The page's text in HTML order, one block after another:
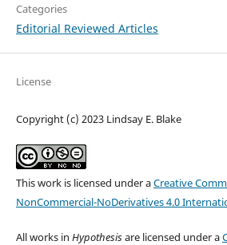
Categories
Editorial Reviewed Articles
License
Copyright (c) 2023 Lindsay E. Blake
This work is licensed under aCreative
NonCommercial-NoDerivatives 4.0
All works in Hypothesisare licensed under a